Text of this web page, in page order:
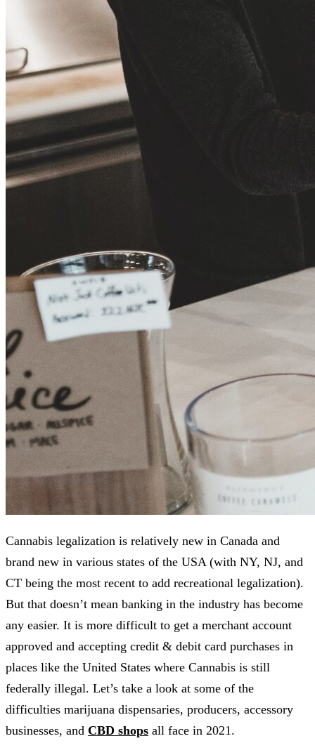
Cannabis legalization is relatively new in Canada and
brand new in various states of the USA (with NY, NJ, and
CT being the most recent to add recreational legalization).
But that doesn’t mean banking in the industry has become
any easier. It is more difficult to get a merchant account
approved and accepting credit & debit card purchases in
places like the United States where Cannabis is still
federally illegal. Let’s take a look at some of the
difficulties marijuana dispensaries, producers, accessory
businesses, and CBD shops all face in 2021.